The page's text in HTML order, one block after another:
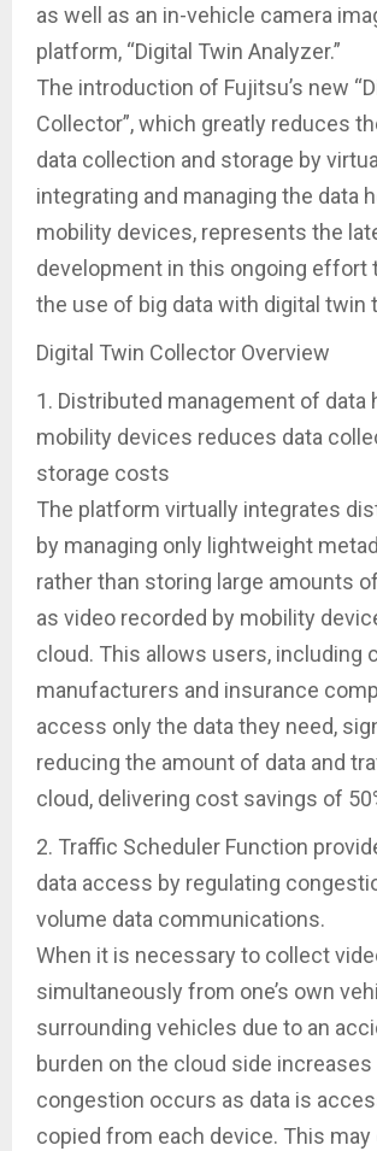
as well as an in-vehicle camera
platform, “Digital Twin Analyzer.”
The introduction of Fujitsu’s new
Collector”, which greatly reduces
data collection and storage by
integrating and managing the data
mobility devices, represents the
development in this ongoing effort
the use of big data with digital twin
Digital Twin Collector Overview
1. Distributed management of data
mobility devices reduces data
storage costs
The platform virtually integrates
by managing only lightweight
rather than storing large amounts
as video recorded by mobility
cloud. This allows users, including
manufacturers and insurance
access only the data they need,
reducing the amount of data and
cloud, delivering cost savings of
2. Traffic Scheduler Function
data access by regulating
volume data communications.
When it is necessary to collect
simultaneously from one’s own
surrounding vehicles due to an
burden on the cloud side increases
congestion occurs as data is
copied from each device. This